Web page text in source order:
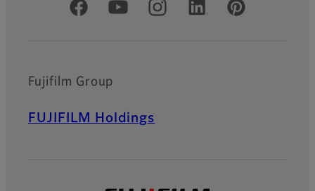
Official Social Media Accounts
Fujifilm Group
FUJIFILM Holdings